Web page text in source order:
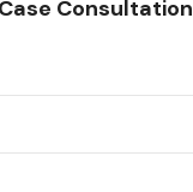
Consultation